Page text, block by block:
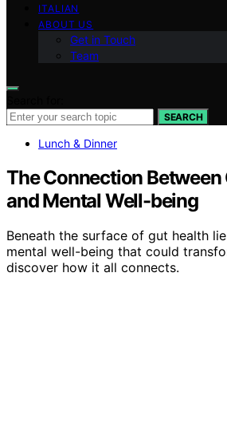
ITALIAN
ABOUT US
Get in Touch
Team
SEARCH
Lunch & Dinner
The Connection Between
and Mental Well-being
Beneath the surface of gut health
mental well-being that could
discover how it all connects.